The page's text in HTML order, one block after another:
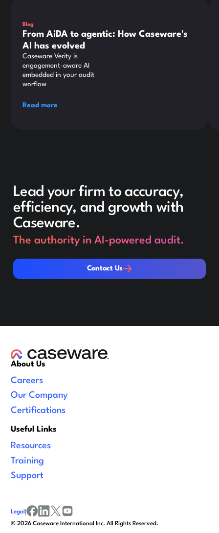
Blog
From AiDA to agentic: How Caseware's
AI has evolved
Caseware Verity is
engagement-aware AI
embedded in your audit
worflow
Read more
Lead your firm to accuracy,
efficiency, and growth with
Caseware.
The authority in AI-powered audit.
Contact Us
Contact Us
About Us
Careers
Our Company
Certifications
Useful Links
Resources
Training
Support
©2026 Caseware International Inc. All Rights Reserved.
Legal |
facebook
linkedinx/twitter
youtube